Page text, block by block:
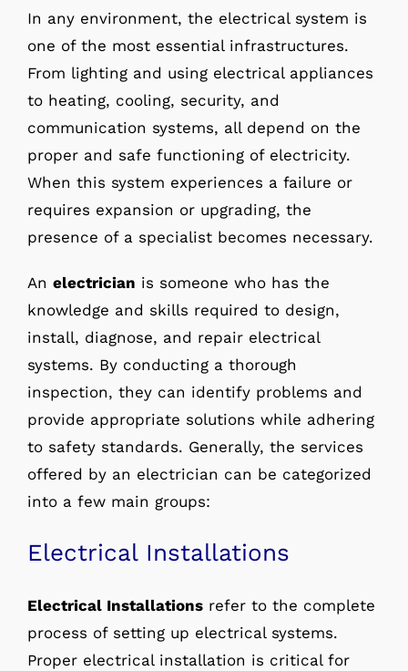
In any environment, the electrical system is
one of the most essential infrastructures.
From lighting and using electrical appliances
to heating, cooling, security, and
communication systems, all depend on the
proper and safe functioning of electricity.
When this system experiences a failure or
requires expansion or upgrading, the
presence of a specialist becomes necessary.
An electrician is someone who has the
knowledge and skills required to design,
install, diagnose, and repair electrical
systems. By conducting a thorough
inspection, they can identify problems and
provide appropriate solutions while adhering
to safety standards. Generally, the services
offered by an electrician can be categorized
into a few main groups:
Electrical Installations
Electrical Installationsrefer to the complete
process of setting up electrical systems.
Proper electrical installation is critical for